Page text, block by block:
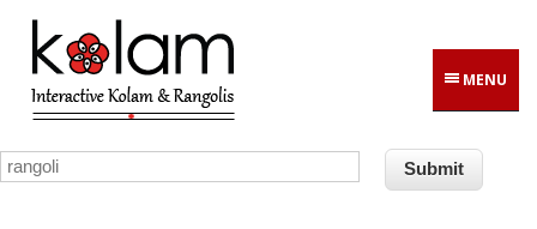
Skip to main content
MENU